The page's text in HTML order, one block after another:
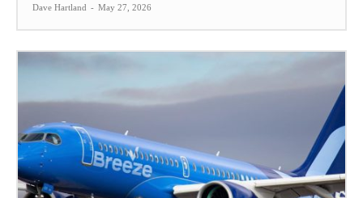
Dave Hartland - May 27, 2026